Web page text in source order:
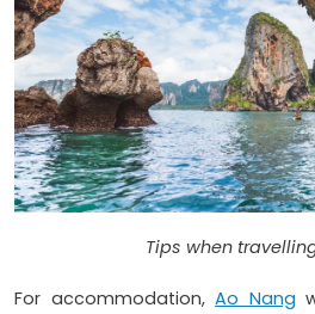
Tips when
For accommodation,Ao Nang